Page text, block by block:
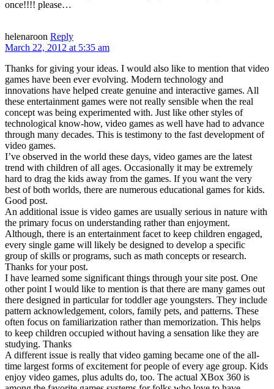
once!!!! please…
helenaroon Reply
March 22, 2012 at 5:35 am
Thanks for giving your ideas. I would also like to mention that video
games have been ever evolving. Modern technology and
innovations have helped create genuine and interactive games. All
these entertainment games were not really sensible when the real
concept was being experimented with. Just like other styles of
technological know-how, video games as well have had to advance
through many decades. This is testimony to the fast development of
video games.
I’ve observed in the world these days, video games are the latest
trend with children of all ages. Occasionally it may be extremely
hard to drag the kids away from the games. If you want the very
best of both worlds, there are numerous educational games for kids.
Good post.
An additional issue is video games are usually serious in nature with
the primary focus on understanding rather than enjoyment.
Although, there is an entertainment facet to keep children engaged,
every single game will likely be designed to develop a specific
group of skills or programs, such as math concepts or research.
Thanks for your post.
I have learned some significant things through your site post. One
other point I would like to mention is that there are many games out
there designed in particular for toddler age youngsters. They include
pattern acknowledgement, colors, family pets, and patterns. These
often focus on familiarization rather than memorization. This helps
to keep children occupied without having a sensation like they are
studying. Thanks
A different issue is really that video gaming became one of the all-
time largest forms of excitement for people of every age group. Kids
enjoy video games, plus adults do, too. The actual XBox 360 is